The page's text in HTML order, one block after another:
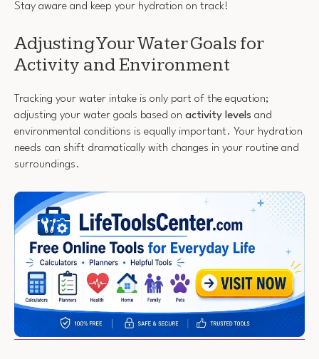
Stay aware and keep your hydration on track!
Adjusting Your Water Goals for
Activity and Environment
Tracking your water intake is only part of the equation;
adjusting your water goals based on activity levels and
environmental conditions is equally important. Your hydration
needs can shift dramatically with changes in your routine and
surroundings.